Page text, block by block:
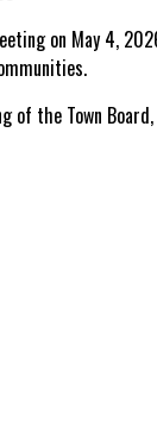
on May 4,
the Town